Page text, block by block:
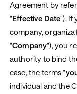
Agreement by
"Effective Date"). If
company,
"Company"), you
authority to bind
case, the terms "
individual and the